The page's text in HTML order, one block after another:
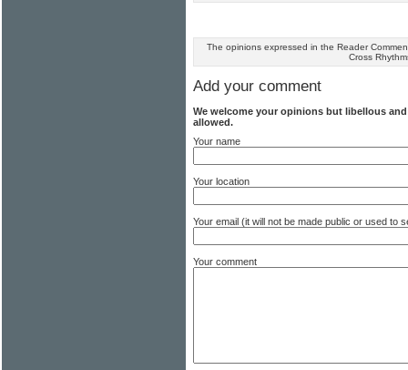
The opinions expressed in the Reader
Cross
Add your comment
We welcome your opinions but libellous
allowed.
Your name
Your location
Your email (it will not be made public or used to
Your comment